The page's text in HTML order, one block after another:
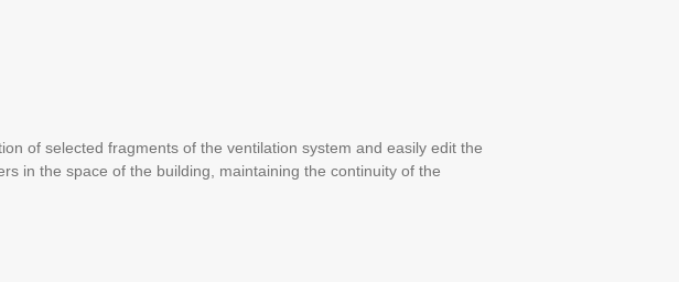
of selected fragments of the ventilation system and easily edit the
in the space of the building, maintaining the continuity of the